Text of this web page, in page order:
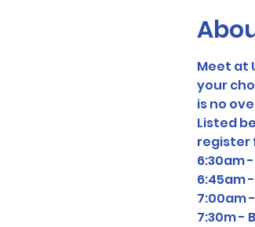
Meet at
your
is no
Listed
register
6:30am -
6:45am -
7:00am -
7:30m -